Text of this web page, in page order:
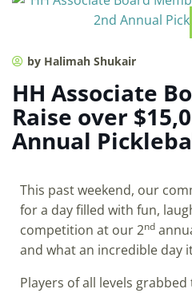
by Halimah Shukair
HH Associate
Raise over
Annual
This past weekend, our
for a day filled with fun,
competition at our 2nd
and what an incredible day
Players of all levels